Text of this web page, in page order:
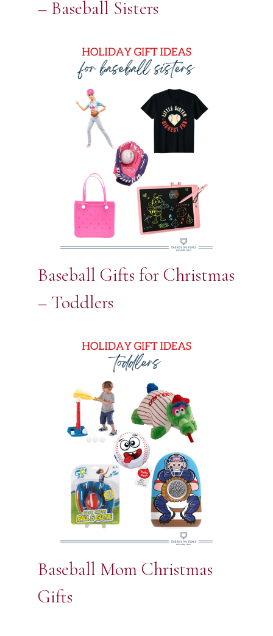
– Baseball Sisters
Baseball Gifts for Christmas
– Toddlers
Baseball Mom Christmas
Gifts